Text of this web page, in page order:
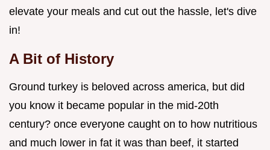
elevate your meals and cut out the hassle, let's dive
in!
A Bit of History
Ground turkey is beloved across america, but did
you know it became popular in the mid-20th
century? once everyone caught on to how nutritious
and much lower in fat it was than beef, it started